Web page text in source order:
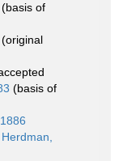
(basis of
(original
(basis of
Herdman,